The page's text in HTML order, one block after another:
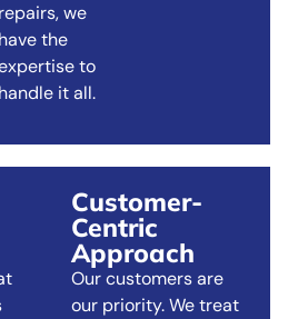
repairs, we
have the
to
handle it all.
Customer-
Centric
Approach
Our customers are
our priority. We treat